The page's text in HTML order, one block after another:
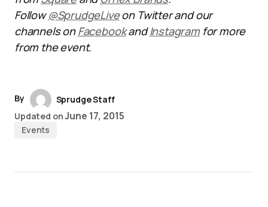
Follow@SprudgeLiveon Twitter and our
channels onFacebookandInstagramfor more
from the event.
By
Sprudge Staff
Updated onJune 17, 2015
Events